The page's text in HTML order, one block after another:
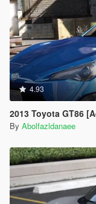
4.93
2013 Toyota GT86
By Abolfazldanaee